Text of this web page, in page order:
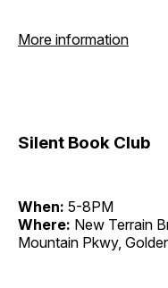
More information
Silent Book Club
When: 5-8PM
Where: New Terrain
Mountain Pkwy,